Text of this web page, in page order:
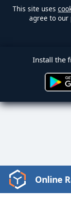
This site uses
agree to our
Install the
Video
Player
Online